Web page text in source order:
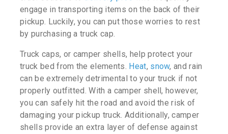
engage in transporting items on the back of their
pickup. Luckily, you can put those worries to rest
by purchasing a truck cap.
Truck caps, or camper shells, help protect your
truck bed from the elements. Heat, snow, and rain
can be extremely detrimental to your truck if not
properly outfitted. With a camper shell, however,
you can safely hit the road and avoid the risk of
damaging your pickup truck. Additionally, camper
shells provide an extra layer of defense against